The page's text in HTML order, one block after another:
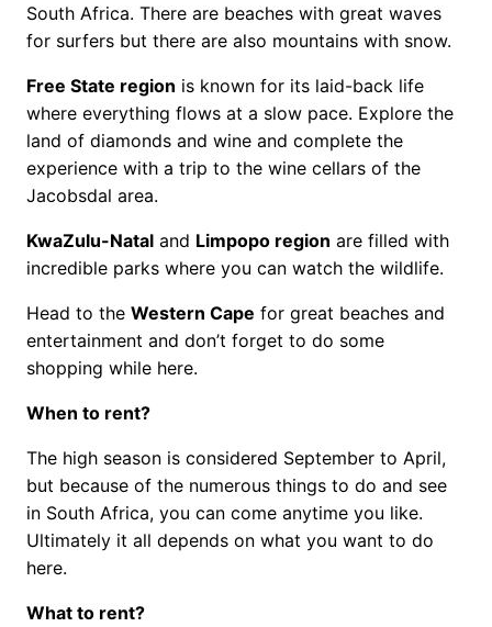
South Africa. There are beaches with great waves
for surfers but there are also mountains with snow.
Free State region is known for its laid-back life
where everything flows at a slow pace. Explore the
land of diamonds and wine and complete the
experience with a trip to the wine cellars of the
Jacobsdal area.
KwaZulu-Natal and Limpopo region are filled with
incredible parks where you can watch the wildlife.
Head to the Western Cape for great beaches and
entertainment and don’t forget to do some
shopping while here.
When to rent?
The high season is considered September to April,
but because of the numerous things to do and see
in South Africa, you can come anytime you like.
Ultimately it all depends on what you want to do
here.
What to rent?